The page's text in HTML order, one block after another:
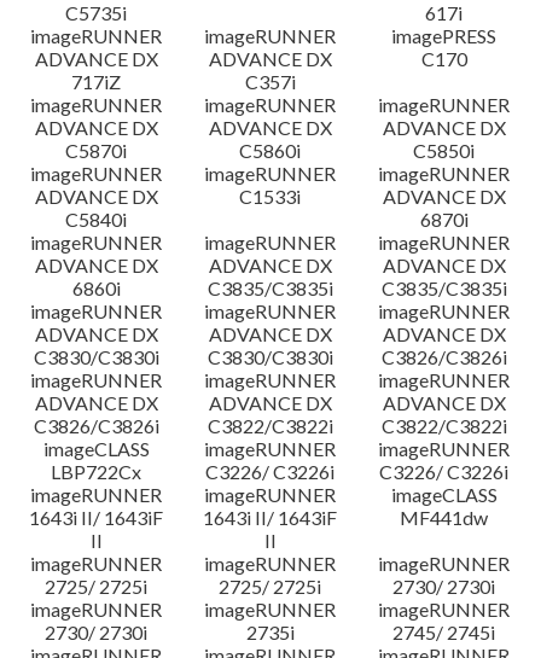
C5735i
617i
imageRUNNER
ADVANCE DX
717iZ
imageRUNNER
ADVANCE DX
C357i
imagePRESS
C170
imageRUNNER
ADVANCE DX
C5870i
imageRUNNER
ADVANCE DX
C5860i
imageRUNNER
ADVANCE DX
C5850i
imageRUNNER
ADVANCE DX
C5840i
imageRUNNER
C1533i
imageRUNNER
ADVANCE DX
6870i
imageRUNNER
ADVANCE DX
6860i
imageRUNNER
ADVANCE DX
C3835/C3835i
imageRUNNER
ADVANCE DX
C3835/C3835i
imageRUNNER
ADVANCE DX
C3830/C3830i
imageRUNNER
ADVANCE DX
C3830/C3830i
imageRUNNER
ADVANCE DX
C3826/C3826i
imageRUNNER
ADVANCE DX
C3826/C3826i
imageRUNNER
ADVANCE DX
C3822/C3822i
imageRUNNER
ADVANCE DX
C3822/C3822i
imageCLASS
LBP722Cx
imageRUNNER
C3226/ C3226i
imageRUNNER
C3226/ C3226i
imageRUNNER
1643i II/ 1643iF
II
imageRUNNER
1643i II/ 1643iF
II
imageCLASS
MF441dw
imageRUNNER
2725/ 2725i
imageRUNNER
2725/ 2725i
imageRUNNER
2730/ 2730i
imageRUNNER
2730/ 2730i
imageRUNNER
2735i
imageRUNNER
2745/ 2745i